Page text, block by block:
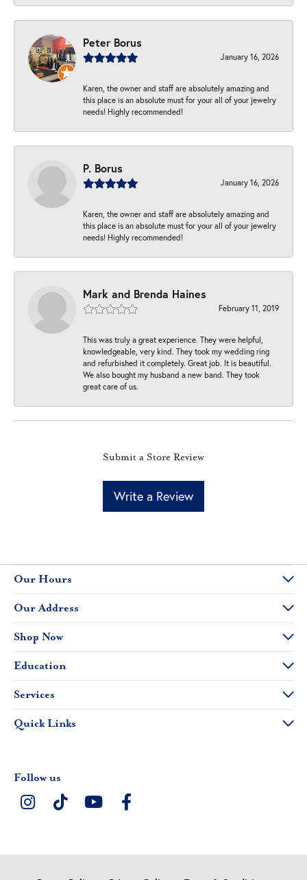
Peter Borus
January 16, 2026
Karen, the owner and staff are absolutely amazing and
this place is an absolute must for your all of your jewelry
needs! Highly recommended!
P. Borus
January 16, 2026
Karen, the owner and staff are absolutely amazing and
this place is an absolute must for your all of your jewelry
needs! Highly recommended!
Mark and Brenda Haines
February 11, 2019
This was truly a great experience. They were helpful,
knowledgeable, very kind. They took my wedding ring
and refurbished it completely. Great job. It is beautiful.
We also bought my husband a new band. They took
great care of us.
Submit a Store Review
Write a Review
Our Hours
Our Address
Shop Now
Education
Services
Quick Links
Follow us